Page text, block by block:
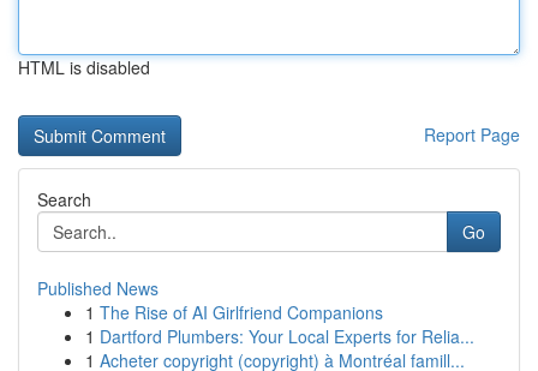
HTML is disabled
Report Page
Search
Go
Published News
1 The Rise of AI Girlfriend Companions
1 Dartford Plumbers: Your Local Experts for Relia...
1 Acheter copyright (copyright) à Montréal famill...